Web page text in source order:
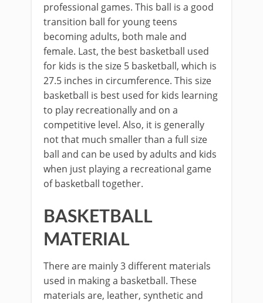
professional games. This ball is a good
transition ball for young teens
becoming adults, both male and
female. Last, the best basketball used
for kids is the size 5 basketball, which is
27.5 inches in circumference. This size
basketball is best used for kids learning
to play recreationally and on a
competitive level. Also, it is generally
not that much smaller than a full size
ball and can be used by adults and kids
when just playing a recreational game
of basketball together.
BASKETBALL
MATERIAL
There are mainly 3 different materials
used in making a basketball. These
materials are, leather, synthetic and